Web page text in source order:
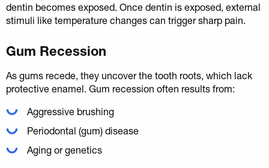
dentin becomes exposed. Once dentin is exposed, external
stimuli like temperature changes can trigger sharp pain.
Gum Recession
As gums recede, they uncover the tooth roots, which lack
protective enamel. Gum recession often results from:
Aggressive brushing
Periodontal (gum) disease
Aging or genetics